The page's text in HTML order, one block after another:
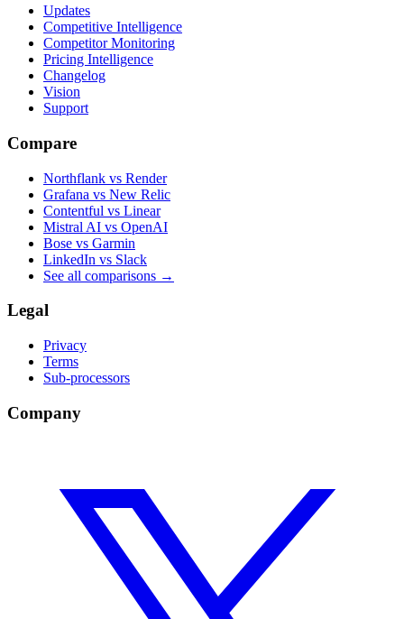
Updates
Competitive Intelligence
Competitor Monitoring
Pricing Intelligence
Changelog
Vision
Support
Compare
Northflank vs Render
Grafana vs New Relic
Contentful vs Linear
Mistral AI vs OpenAI
Bose vs Garmin
LinkedIn vs Slack
See all comparisons →
Legal
Privacy
Terms
Sub-processors
Company